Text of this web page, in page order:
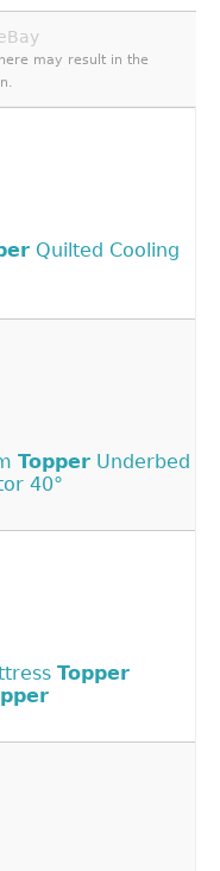
may result in the
Quilted Cooling
Topper Underbed
40°
Topper